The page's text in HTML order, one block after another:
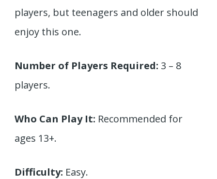
players, but teenagers and older should
enjoy this one.
Number of Players Required: 3 – 8
players.
Who Can Play It: Recommended for
ages 13+.
Difficulty: Easy.